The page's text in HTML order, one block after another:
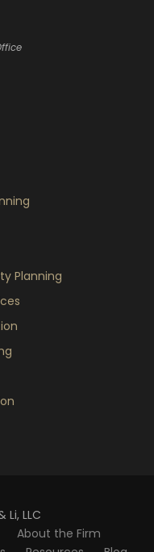
Planning
LLC
About the Firm